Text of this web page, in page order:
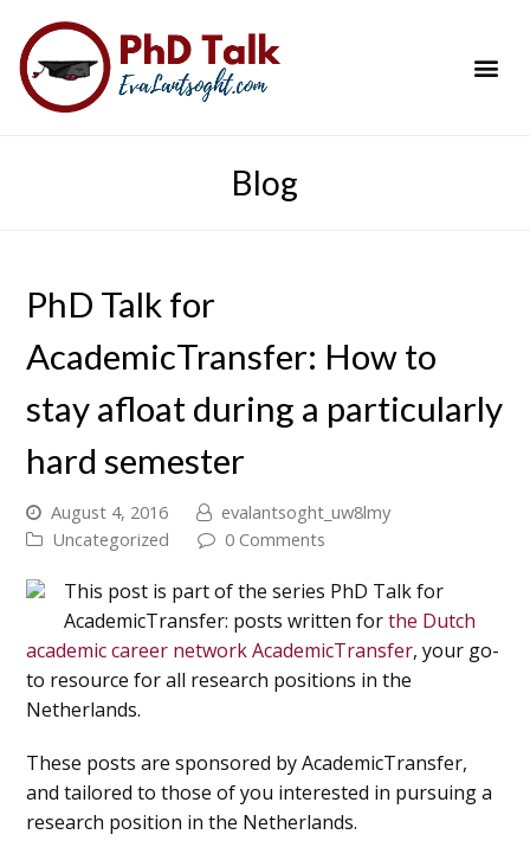
Blog
PhD Talk for
AcademicTransfer: How to
stay afloat during a particularly
hard semester
August 4, 2016
evalantsoght_uw8lmy
Uncategorized
0 Comments
This post is part of the series PhD Talk for
AcademicTransfer: posts written forthe Dutch
academic career network AcademicTransfer, your go-
to resource for all research positions in the
Netherlands.
These posts are sponsored by AcademicTransfer,
and tailored to those of you interested in pursuing a
research position in the Netherlands.